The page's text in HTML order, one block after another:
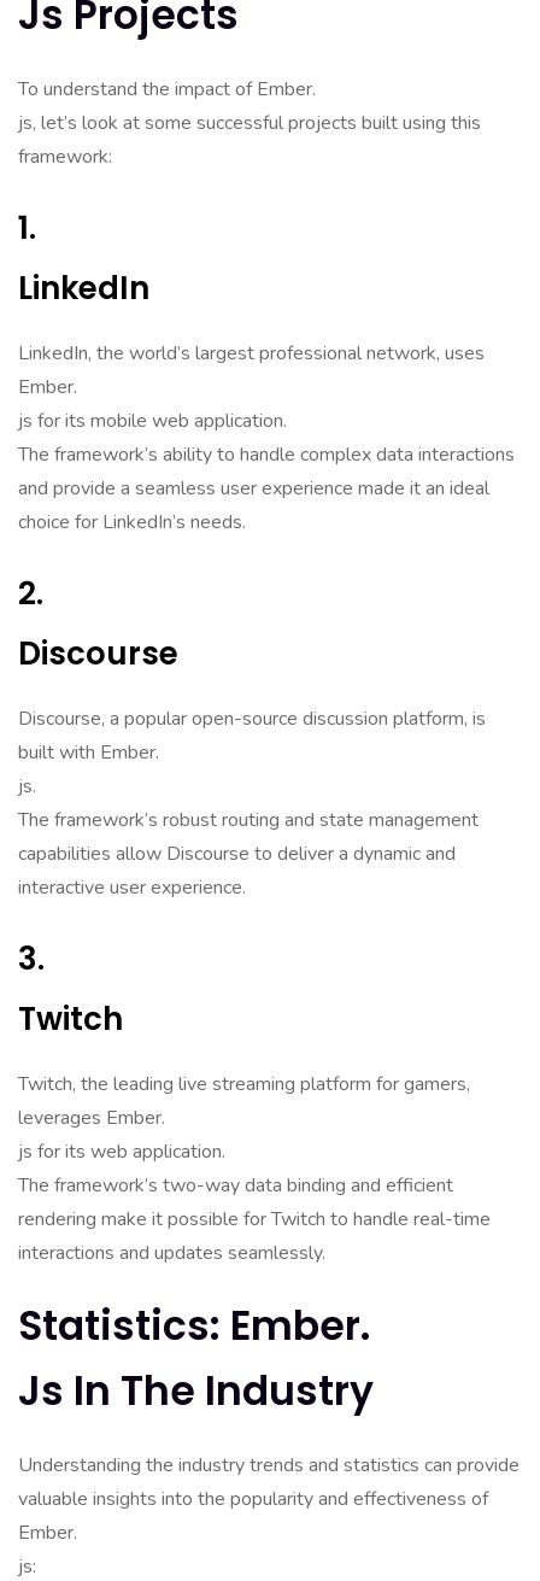
Js Projects
To understand the impact of Ember.
js, let’s look at some successful projects built using this
framework:
1.
LinkedIn
LinkedIn, the world’s largest professional network, uses
Ember.
js for its mobile web application.
The framework’s ability to handle complex data interactions
and provide a seamless user experience made it an ideal
choice for LinkedIn’s needs.
2.
Discourse
Discourse, a popular open-source discussion platform, is
built with Ember.
js.
The framework’s robust routing and state management
capabilities allow Discourse to deliver a dynamic and
interactive user experience.
3.
Twitch
Twitch, the leading live streaming platform for gamers,
leverages Ember.
js for its web application.
The framework’s two-way data binding and efficient
rendering make it possible for Twitch to handle real-time
interactions and updates seamlessly.
Statistics: Ember.
Js In The Industry
Understanding the industry trends and statistics can provide
valuable insights into the popularity and effectiveness of
Ember.
js: